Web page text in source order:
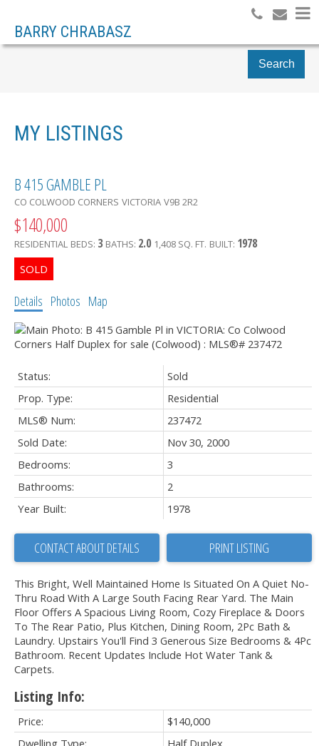
BARRY CHRABASZ
Search
MY LISTINGS
B 415 GAMBLE PL
CO COLWOOD CORNERS VICTORIA V9B 2R2
$140,000
RESIDENTIAL BEDS: 3 BATHS: 2.0 1,408 SQ. FT. BUILT: 1978
Details Photos Map
Status:
Sold
Prop. Type:
Residential
MLS® Num:
237472
Sold Date:
Nov 30, 2000
Bedrooms:
3
Bathrooms:
2
Year Built:
1978
CONTACT ABOUT DETAILS PRINT LISTING
This Bright, Well Maintained Home Is Situated On A Quiet No-
Thru Road With A Large South Facing Rear Yard. The Main
Floor Offers A Spacious Living Room, Cozy Fireplace & Doors
To The Rear Patio, Plus Kitchen, Dining Room, 2Pc Bath &
Laundry. Upstairs You'll Find 3 Generous Size Bedrooms & 4Pc
Bathroom. Recent Updates Include Hot Water Tank &
Carpets.
Listing Info:
Price:
$140,000